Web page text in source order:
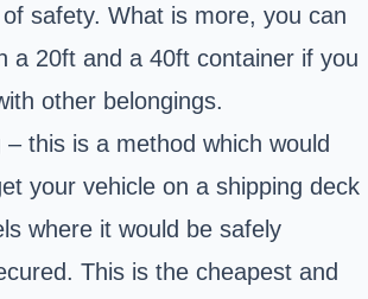
safety. What is more, you can
a 20ft and a 40ft container if you
other belongings.
– this is a method which would
your vehicle on a shipping deck
where it would be safely
This is the cheapest and